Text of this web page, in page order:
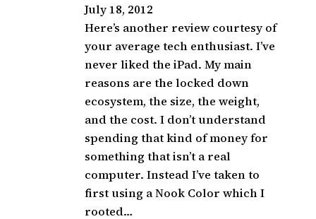
July 18, 2012
Here’s another review courtesy of
your average tech enthusiast. I’ve
never liked the iPad. My main
reasons are the locked down
ecosystem, the size, the weight,
and the cost. I don’t understand
spending that kind of money for
something that isn’t a real
computer. Instead I’ve taken to
first using a Nook Color which I
rooted…